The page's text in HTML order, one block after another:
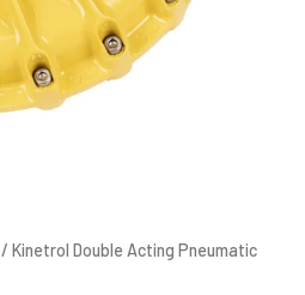
/ Kinetrol Double Acting Pneumatic